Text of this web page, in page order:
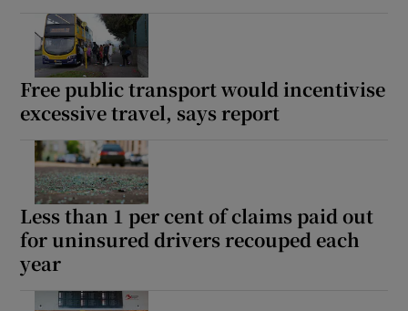
Free public transport would incentivise
excessive travel, says report
Less than 1 per cent of claims paid out
for uninsured drivers recouped each
year